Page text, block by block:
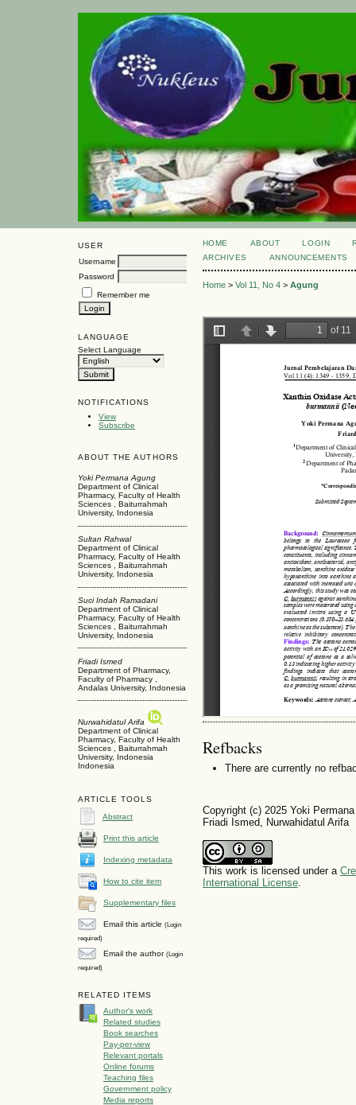
USER
Username
Password
Remember me
LANGUAGE
Select Language
NOTIFICATIONS
View
Subscribe
ABOUT THE AUTHORS
Yoki Permana Agung
Department of Clinical
Pharmacy, Faculty of Health
Sciences , Baiturrahmah
University, Indonesia
Sultan Rahwal
Department of Clinical
Pharmacy, Faculty of Health
Sciences , Baiturrahmah
University, Indonesia
Suci Indah Ramadani
Department of Clinical
Pharmacy, Faculty of Health
Sciences , Baiturrahmah
University, Indonesia
Friadi Ismed
Department of Pharmacy,
Faculty of Pharmacy ,
Andalas University, Indonesia
Nurwahidatul Arifa
Department of Clinical
Pharmacy, Faculty of Health
Sciences , Baiturrahmah
University, Indonesia
Indonesia
ARTICLE TOOLS
Abstract
Print this article
Indexing metadata
How to cite item
Supplementary files
Email this article (Login
required)
Email the author (Login
required)
RELATED ITEMS
Author's work
Related studies
Book searches
Pay-per-view
Relevant portals
Online forums
Teaching files
Government policy
Media reports
HOME ABOUT LOGIN
ARCHIVES
ANNOUNCEMENTS
Home> Vol 11, No 4> Agung
Refbacks
There are currently no
Copyright (c) 2025 Yoki
Friadi Ismed, Nurwahidatul Arifa
This work is licensed under a
International License.